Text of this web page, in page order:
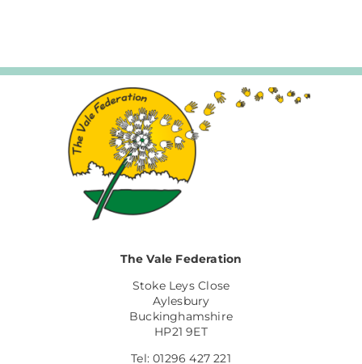
The Vale Federation
Stoke Leys Close
Aylesbury
Buckinghamshire
HP21 9ET
Tel: 01296 427 221